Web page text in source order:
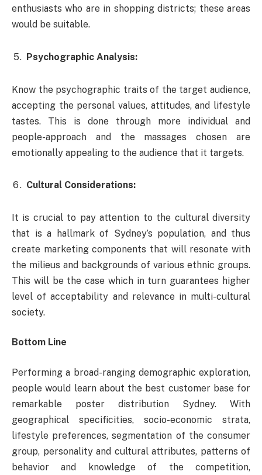
enthusiasts who are in shopping districts; these areas
would be suitable.
Psychographic Analysis:
Know the psychographic traits of the target audience,
accepting the personal values, attitudes, and lifestyle
tastes. This is done through more individual and
people-approach and the massages chosen are
emotionally appealing to the audience that it targets.
Cultural Considerations:
It is crucial to pay attention to the cultural diversity
that is a hallmark of Sydney’s population, and thus
create marketing components that will resonate with
the milieus and backgrounds of various ethnic groups.
This will be the case which in turn guarantees higher
level of acceptability and relevance in multi-cultural
society.
Bottom Line
Performing a broad-ranging demographic exploration,
people would learn about the best customer base for
remarkable poster distribution Sydney. With
geographical specificities, socio-economic strata,
lifestyle preferences, segmentation of the consumer
group, personality and cultural attributes, patterns of
behavior and knowledge of the competition,